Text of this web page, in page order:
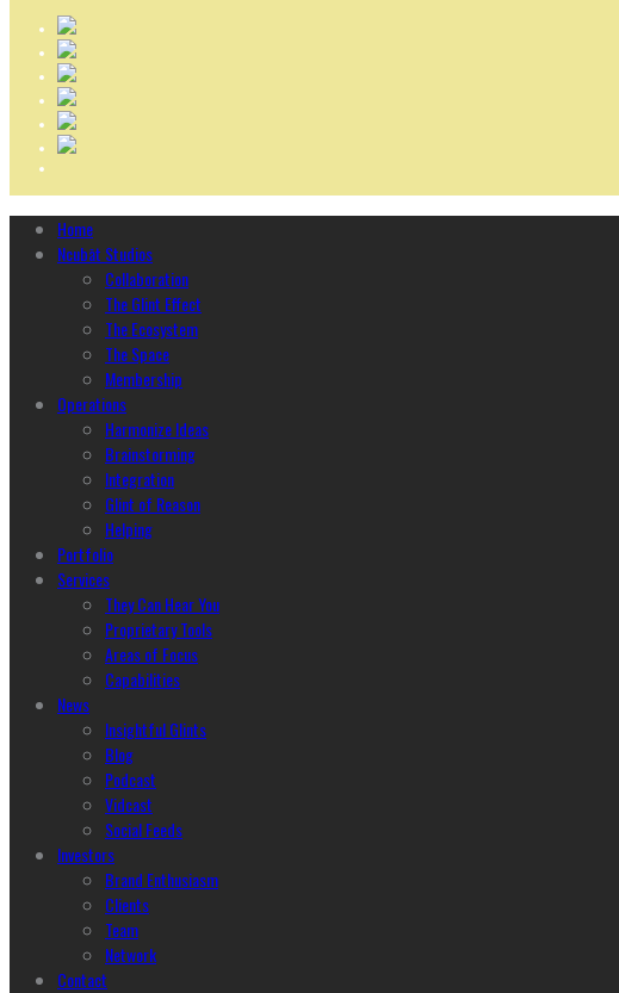
Home
Ncubāt Studios
Collaboration
The Glint Effect
The Ecosystem
The Space
Membership
Operations
Harmonize Ideas
Brainstorming
Integration
Glint of Reason
Helping
Portfolio
Services
They Can Hear You
Proprietary Tools
Areas of Focus
Capabilities
News
Insightful Glints
Blog
Podcast
Vidcast
Social Feeds
Investors
Brand Enthusiasm
Clients
Team
Network
Contact